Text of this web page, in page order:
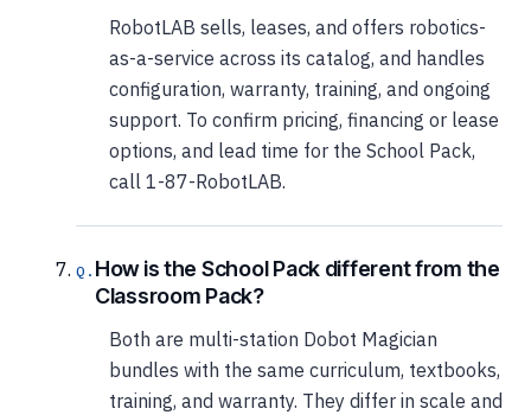
RobotLAB sells, leases, and offers robotics-
as-a-service across its catalog, and handles
configuration, warranty, training, and ongoing
support. To confirm pricing, financing or lease
options, and lead time for the School Pack,
call 1-87-RobotLAB.
How is the School Pack different from the
Classroom Pack?
Both are multi-station Dobot Magician
bundles with the same curriculum, textbooks,
training, and warranty. They differ in scale and